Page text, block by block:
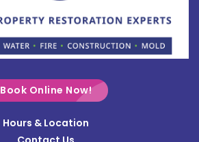
Book Online Now!
Hours & Location